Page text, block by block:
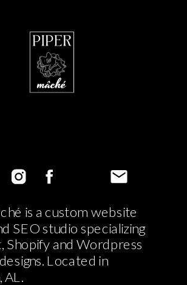
is a custom website
SEO studio specializing
Shopify and Wordpress
Located in